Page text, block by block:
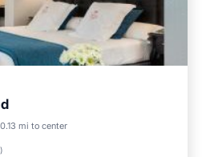
0.13 mi to center
)
Air Conditioner